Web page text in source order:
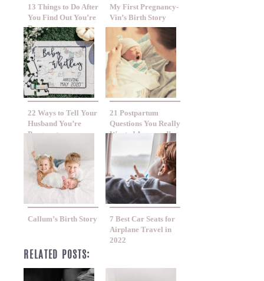
13 Things to Do After
You Find Out You’re
Pregnant
My First Pregnancy-
Vin’s Birth Story
22 Ways to Tell Your
Husband You’re
Pregnant
21 Postpartum
Questions You Really
Wanted Answered!
Callum’s Birth Story
7 Best Car Seats for
Airplane Travel in
2022
RELATED POSTS: